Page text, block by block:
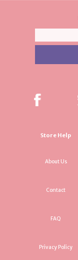
Store Help
About Us
Contact
FAQ
Privacy Policy